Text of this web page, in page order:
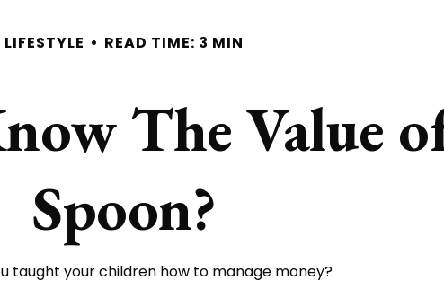
LIFESTYLE READ TIME: 3 MIN
The Value
Spoon?
taught your children how to manage money?